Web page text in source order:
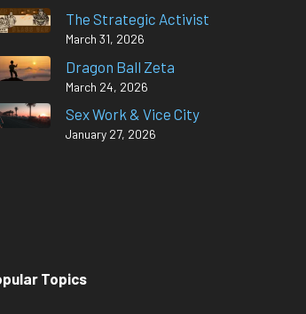
The Strategic Activist
March 31, 2026
Dragon Ball Zeta
March 24, 2026
Sex Work & Vice City
January 27, 2026
Topics